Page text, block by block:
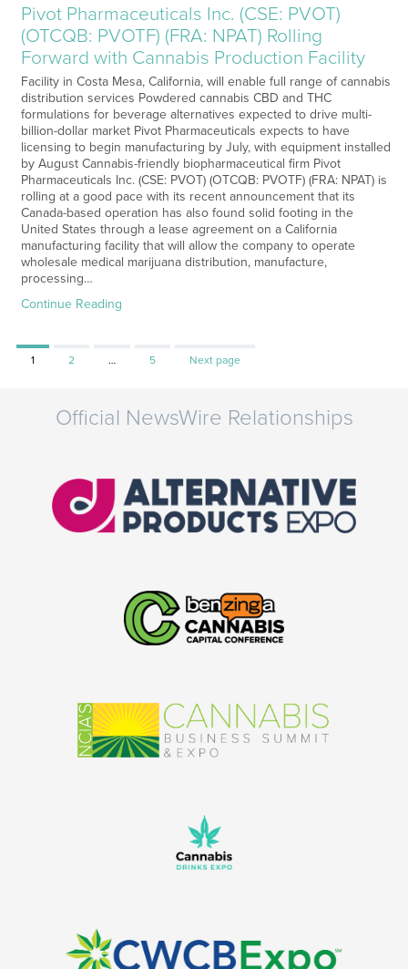
Pivot Pharmaceuticals Inc. (CSE: PVOT)
(OTCQB: PVOTF) (FRA: NPAT) Rolling
Forward with Cannabis Production Facility
Facility in Costa Mesa, California, will enable full range of cannabis
distribution services Powdered cannabis CBD and THC
formulations for beverage alternatives expected to drive multi-
billion-dollar market Pivot Pharmaceuticals expects to have
licensing to begin manufacturing by July, with equipment installed
by August Cannabis-friendly biopharmaceutical firm Pivot
Pharmaceuticals Inc. (CSE: PVOT) (OTCQB: PVOTF) (FRA: NPAT) is
rolling at a good pace with its recent announcement that its
Canada-based operation has also found solid footing in the
United States through a lease agreement on a California
manufacturing facility that will allow the company to operate
wholesale medical marijuana distribution, manufacture,
processing…
Continue Reading
Page
1 Page
2 … Page
5 Next page
Official NewsWire Relationships